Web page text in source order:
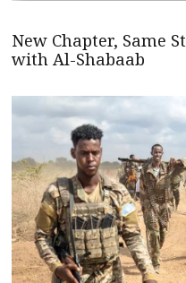
New Chapter, Same
with Al-Shabaab